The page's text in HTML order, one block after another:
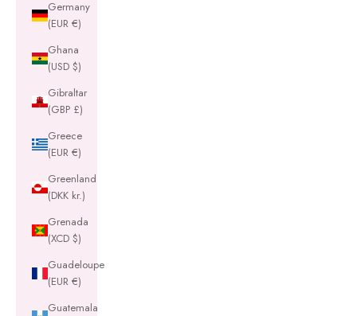
Germany
(EUR €)
Ghana
(USD $)
Gibraltar
(GBP £)
Greece
(EUR €)
Greenland
(DKK kr.)
Grenada
(XCD $)
Guadeloupe
(EUR €)
Guatemala